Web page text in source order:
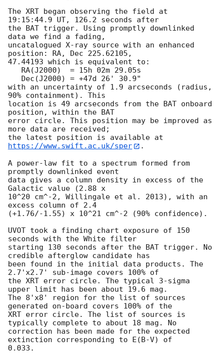
The XRT began observing the field at
19:15:44.9 UT, 126.2 seconds after
the BAT trigger. Using promptly downlinked
data we find a fading,
uncatalogued X-ray source with an enhanced
position: RA, Dec 225.62105,
47.44193 which is equivalent to:
with an uncertainty of 1.9 arcseconds (radius,
90% containment). This
location is 49 arcseconds from the BAT onboard
position, within the BAT
error circle. This position may be improved as
more data are received;
the latest position is available at
https://www.swift.ac.uk/sper
.
A power-law fit to a spectrum formed from
promptly downlinked event
data gives a column density in excess of the
Galactic value (2.88 x
10^20 cm^-2, Willingale et al. 2013), with an
excess column of 2.4
(+1.76/-1.55) x 10^21 cm^-2 (90% confidence).
UVOT took a finding chart exposure of 150
seconds with the White filter
starting 130 seconds after the BAT trigger. No
credible afterglow candidate has
been found in the initial data products. The
2.7'x2.7' sub-image covers 100% of
the XRT error circle. The typical 3-sigma
upper limit has been about 19.6 mag.
The 8'x8' region for the list of sources
generated on-board covers 100% of the
XRT error circle. The list of sources is
typically complete to about 18 mag. No
correction has been made for the expected
extinction corresponding to E(B-V) of
0.033.